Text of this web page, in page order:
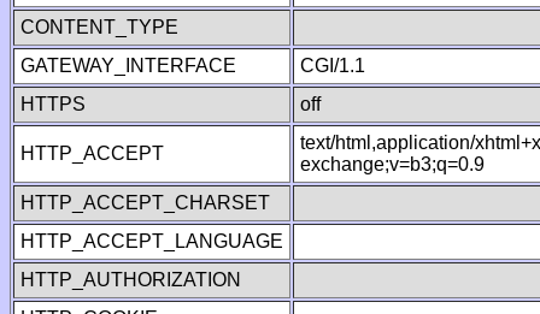
CONTENT_TYPE
GATEWAY_INTERFACE
CGI/1.1
HTTPS
off
HTTP_ACCEPT
text/html,application/
exchange;v=b3;q=0.9
HTTP_ACCEPT_CHARSET
HTTP_ACCEPT_LANGUAGE
HTTP_AUTHORIZATION